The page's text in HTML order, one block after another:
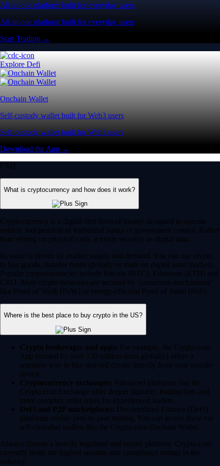
All-in-one platform built for everyday users
All-in-one platform built for everyday users
Start Trading →
Explore Defi
Onchain Wallet
Self-custody wallet built for Web3 users
Self-custody wallet built for Web3 users
Download the App →
FAQ
What is cryptocurrency and how does it work?
Cryptocurrency is a digital-first form of money designed to operate
entirely independent of traditional banks or government control. Rather
than relying on physical cash, it exists securely as digital data.
Its value is driven by market supply and demand. You can use crypto
to buy goods, transfer funds globally or trade on digital asset markets.
Popular cryptocurrencies include Bitcoin (BTC), Ethereum (ETH) and
CRO. Most crypto networks are secured by ‘consensus mechanisms’
like Proof of Work (PoW) or energy-efficient Proof of Stake (PoS).
Where is the best place to buy crypto in the US?
Crypto brokerages and apps: For example, the Crypto.com
App (trusted by over 150 million users globally) offers a
seamless way to buy and sell crypto directly from your mobile
device.
Cryptocurrency exchanges: Advanced platforms like the
Crypto.com Exchange offer deeper liquidity, trading bots and
more complex order types for experienced traders.
DeFi and P2P marketplaces: Decentralized Finance (DeFi)
platforms enable peer-to-peer trading. You can access these via
self-custodial wallets like the Crypto.com Onchain Wallet.
Always choose a heavily regulated and secure platform. Crypto.com
currently holds the highest security and compliance ratings in the
industry.